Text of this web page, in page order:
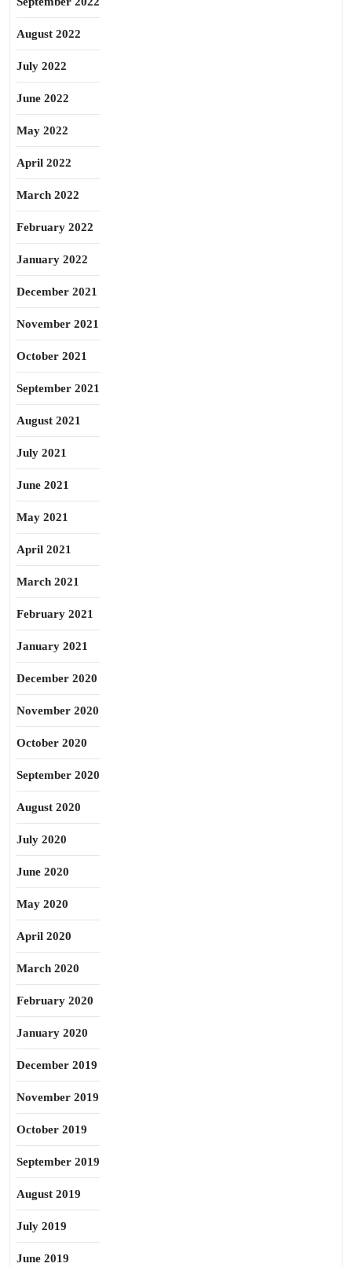
August 2022
July 2022
June 2022
May 2022
April 2022
March 2022
February 2022
January 2022
December 2021
November 2021
October 2021
September 2021
August 2021
July 2021
June 2021
May 2021
April 2021
March 2021
February 2021
January 2021
December 2020
November 2020
October 2020
September 2020
August 2020
July 2020
June 2020
May 2020
April 2020
March 2020
February 2020
January 2020
December 2019
November 2019
October 2019
September 2019
August 2019
July 2019
June 2019